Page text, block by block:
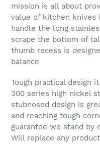
mission is all about
value of kitchen
handle the long
scrape the bottom of
thumb recess is
balance
Tough practical design
300 series high nickel
stubnosed design is
and reaching tough
guarantee we stand by
Will replace any